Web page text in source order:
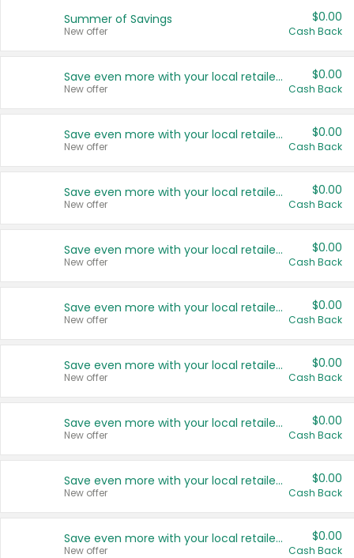
Summer of Savings
New offer
$0.00
Cash Back
Save even more with your local retailers
New offer
$0.00
Cash Back
Save even more with your local retailers
New offer
$0.00
Cash Back
Save even more with your local retailers
New offer
$0.00
Cash Back
Save even more with your local retailers
New offer
$0.00
Cash Back
Save even more with your local retailers
New offer
$0.00
Cash Back
Save even more with your local retailers
New offer
$0.00
Cash Back
Save even more with your local retailers
New offer
$0.00
Cash Back
Save even more with your local retailers
New offer
$0.00
Cash Back
Save even more with your local retailers
New offer
$0.00
Cash Back